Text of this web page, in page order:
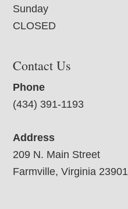
Sunday
CLOSED
Contact Us
Phone
(434) 391-1193
Address
209 N. Main Street
Farmville, Virginia 23901